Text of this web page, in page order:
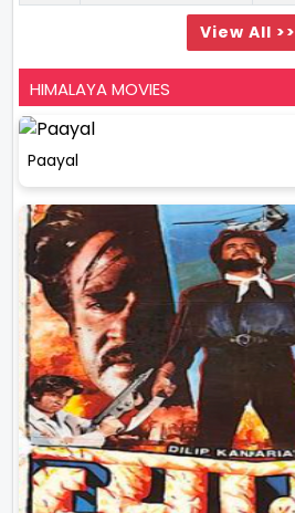
View All >>
HIMALAYA MOVIES
Paayal